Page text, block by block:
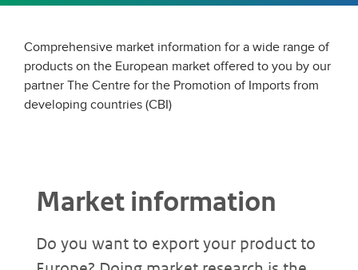
Comprehensive market information for a wide range of
products on the European market offered to you by our
partner The Centre for the Promotion of Imports from
developing countries (CBI)